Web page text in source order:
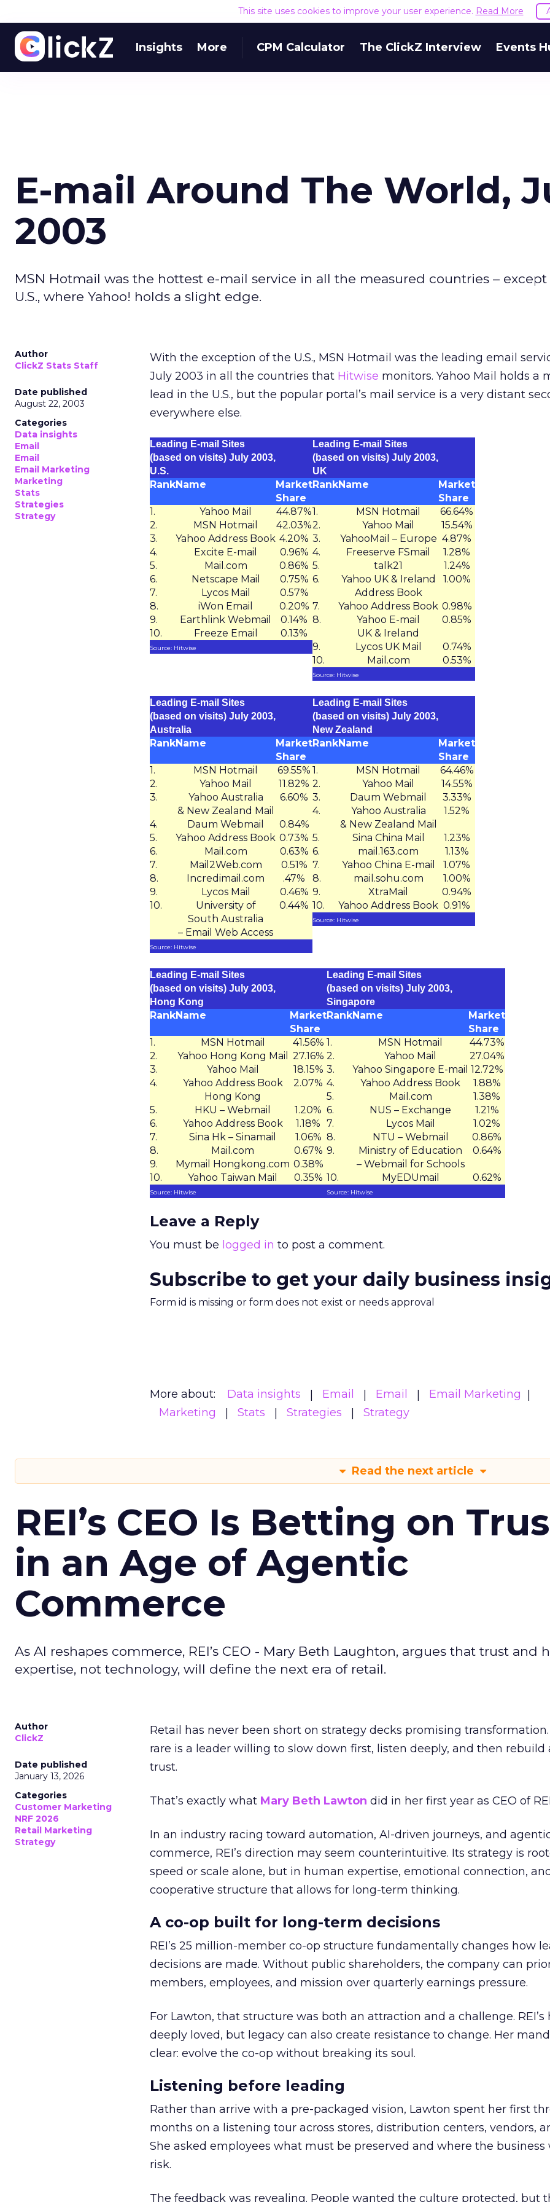
This site uses cookies to improve your user experience. Read More
Insights More CPM Calculator The ClickZ Interview Events
E-mail Around The World,
2003
MSN Hotmail was the hottest e-mail service in all the measured countries –
U.S., where Yahoo! holds a slight edge.
Author
ClickZ Stats Staff
Date published
August 22, 2003
Categories
Data insights
Email
Email
Email Marketing
Marketing
Stats
Strategies
Strategy
With the exception of the U.S., MSN Hotmail was the leading email
July 2003 in all the countries that Hitwise monitors. Yahoo Mail holds a
lead in the U.S., but the popular portal’s mail service is a very distant
everywhere else.
Leading E-mail Sites
(based on visits) July 2003,
U.S.
RankName
Market
Share
1.
Yahoo Mail
44.87%
2.
MSN Hotmail
42.03%
3.
Yahoo Address Book 4.20%
4.
Excite E-mail
0.96%
5.
Mail.com
0.86%
6.
Netscape Mail
0.75%
7.
Lycos Mail
0.57%
8.
iWon Email
0.20%
9.
Earthlink Webmail
0.14%
10.
Freeze Email 0.13%
Source: Hitwise
Leading E-mail Sites
(based on visits) July 2003,
UK
RankName
Market
Share
1.
MSN Hotmail
66.64%
2.
Yahoo Mail
15.54%
3.
YahooMail – Europe 4.87%
4.
Freeserve FSmail
1.28%
5.
talk21
1.24%
6.
Yahoo UK & Ireland
Address Book
1.00%
7. Yahoo Address Book 0.98%
8.
Yahoo E-mail
UK & Ireland
0.85%
9. Lycos UK Mail
0.74%
10.
Mail.com 0.53%
Source: Hitwise
Leading E-mail Sites
(based on visits) July 2003,
Australia
RankName
Market
Share
1.
MSN Hotmail
69.55%
2.
Yahoo Mail
11.82%
3.
Yahoo Australia
& New Zealand Mail
6.60%
4. Daum Webmail
0.84%
5.
Yahoo Address Book 0.73%
6.
Mail.com
0.63%
7.
Mail2Web.com
0.51%
8.
Incredimail.com
.47%
9.
Lycos Mail
0.46%
10.
University of
South Australia
– Email Web Access
0.44%
Source: Hitwise
Leading E-mail Sites
(based on visits) July 2003,
New Zealand
RankName
Market
Share
1.
MSN Hotmail
64.46%
2.
Yahoo Mail
14.55%
3.
Daum Webmail
3.33%
4.
Yahoo Australia
& New Zealand Mail
1.52%
5. Sina China Mail
1.23%
6.
mail.163.com
1.13%
7.
Yahoo China E-mail
1.07%
8.
mail.sohu.com
1.00%
9.
XtraMail
0.94%
10.
Yahoo Address Book 0.91%
Source: Hitwise
Leading E-mail Sites
(based on visits) July 2003,
Hong Kong
RankName
Market
Share
1.
MSN Hotmail
41.56%
2.
Yahoo Hong Kong Mail
27.16%
3.
Yahoo Mail
18.15%
4.
Yahoo Address Book
Hong Kong
2.07%
5. HKU – Webmail
1.20%
6.
Yahoo Address Book
1.18%
7.
Sina Hk – Sinamail
1.06%
8.
Mail.com
0.67%
9.
Mymail Hongkong.com 0.38%
10.
Yahoo Taiwan Mail 0.35%
Source: Hitwise
Leading E-mail Sites
(based on visits) July 2003,
Singapore
RankName
Market
Share
1.
MSN Hotmail
44.73%
2.
Yahoo Mail
27.04%
3.
Yahoo Singapore E-mail 12.72%
4.
Yahoo Address Book
1.88%
5.
Mail.com
1.38%
6.
NUS – Exchange
1.21%
7.
Lycos Mail
1.02%
8.
NTU – Webmail
0.86%
9.
Ministry of Education
– Webmail for Schools
0.64%
10. MyEDUmail 0.62%
Source: Hitwise
Leave a Reply
You must be logged in to post a comment.
Subscribe to get your daily business
Form id is missing or form does not exist or needs approval
More about: Data insights Email Email
Email Marketing
Marketing
Stats Strategies Strategy
Read the next article
REI’s CEO Is Betting on
in an Age of Agentic
Commerce
As AI reshapes commerce, REI’s CEO - Mary Beth Laughton, argues that trust and
expertise, not technology, will define the next era of retail.
Author
ClickZ
Date published
January 13, 2026
Categories
Customer Marketing
NRF 2026
Retail Marketing
Strategy
Retail has never been short on strategy decks promising transformation.
rare is a leader willing to slow down first, listen deeply, and then rebuild
trust.
That’s exactly what Mary Beth Lawton did in her first year as CEO of
In an industry racing toward automation, AI-driven journeys, and
commerce, REI’s direction may seem counterintuitive. Its strategy is
speed or scale alone, but in human expertise, emotional connection,
cooperative structure that allows for long-term thinking.
A co-op built for long-term decisions
REI’s 25 million-member co-op structure fundamentally changes how
decisions are made. Without public shareholders, the company can
members, employees, and mission over quarterly earnings pressure.
For Lawton, that structure was both an attraction and a challenge. REI’s
deeply loved, but legacy can also create resistance to change. Her
clear: evolve the co-op without breaking its soul.
Listening before leading
Rather than arrive with a pre-packaged vision, Lawton spent her first
months on a listening tour across stores, distribution centers, vendors,
She asked employees what must be preserved and where the business
risk.
The feedback was revealing. People wanted the culture protected, but